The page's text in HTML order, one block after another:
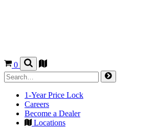
0
1-Year Price Lock
Careers
Become a Dealer
Locations